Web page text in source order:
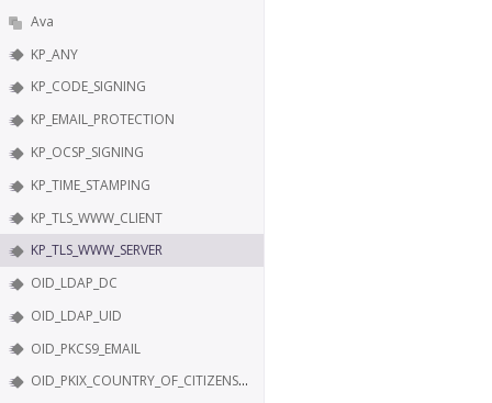
Ava
KP_ANY
KP_CODE_SIGNING
KP_EMAIL_PROTECTION
KP_OCSP_SIGNING
KP_TIME_STAMPING
KP_TLS_WWW_CLIENT
KP_TLS_WWW_SERVER
OID_LDAP_DC
OID_LDAP_UID
OID_PKCS9_EMAIL
OID_PKIX_COUNTRY_OF_CITIZENSHIP